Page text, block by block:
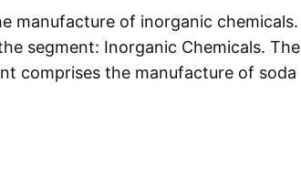
manufacture of inorganic chemicals.
segment: Inorganic Chemicals. The
comprises the manufacture of soda